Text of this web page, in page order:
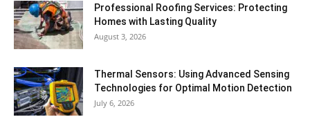
Professional Roofing Services: Protecting
Homes with Lasting Quality
August 3, 2026
Thermal Sensors: Using Advanced Sensing
Technologies for Optimal Motion Detection
July 6, 2026